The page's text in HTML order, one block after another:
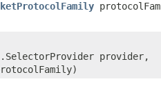
provider,